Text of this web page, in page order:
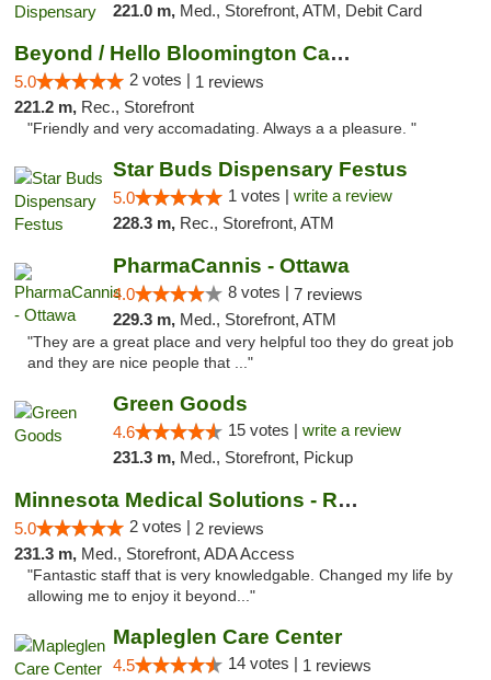
221.0 m, Med., Storefront, ATM, Debit Card
Beyond / Hello Bloomington Cannabis Dispen...
5.0 2 votes | 1 reviews
221.2 m, Rec., Storefront
"Friendly and very accomadating. Always a a pleasure. "
Star Buds Dispensary Festus
5.0 1 votes | write a review
228.3 m, Rec., Storefront, ATM
PharmaCannis - Ottawa
4.0 8 votes | 7 reviews
229.3 m, Med., Storefront, ATM
"They are a great place and very helpful too they do great job
and they are nice people that ..."
Green Goods
4.6 15 votes | write a review
231.3 m, Med., Storefront, Pickup
Minnesota Medical Solutions - Rochester
5.0 2 votes | 2 reviews
231.3 m, Med., Storefront, ADA Access
"Fantastic staff that is very knowledgable. Changed my life by
allowing me to enjoy it beyond..."
Mapleglen Care Center
4.5 14 votes | 1 reviews